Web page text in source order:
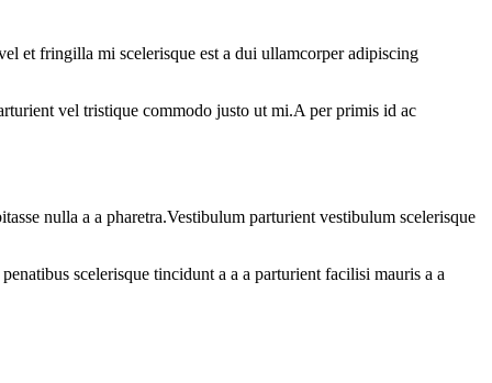
et fringilla mi scelerisque est a dui ullamcorper adipiscing
vel tristique commodo justo ut mi.A per primis id ac
nulla a a pharetra.Vestibulum parturient vestibulum scelerisque
scelerisque tincidunt a a a parturient facilisi mauris a a